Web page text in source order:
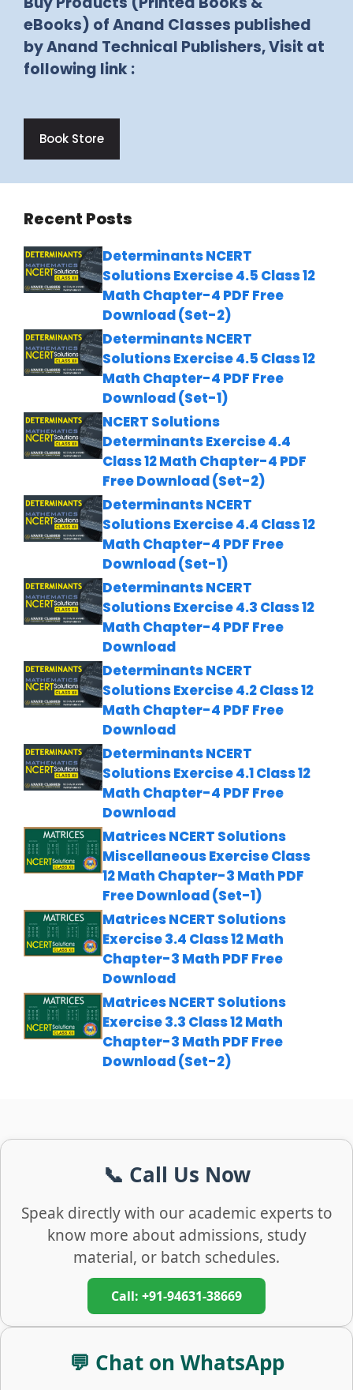
eBooks) of Anand Classes published
by Anand Technical Publishers, Visit at
following link :
Book Store
Recent Posts
Determinants NCERT
Solutions Exercise 4.5 Class 12
Math Chapter-4 PDF Free
Download (Set-2)
Determinants NCERT
Solutions Exercise 4.5 Class 12
Math Chapter-4 PDF Free
Download (Set-1)
NCERT Solutions
Determinants Exercise 4.4
Class 12 Math Chapter-4 PDF
Free Download (Set-2)
Determinants NCERT
Solutions Exercise 4.4 Class 12
Math Chapter-4 PDF Free
Download (Set-1)
Determinants NCERT
Solutions Exercise 4.3 Class 12
Math Chapter-4 PDF Free
Download
Determinants NCERT
Solutions Exercise 4.2 Class 12
Math Chapter-4 PDF Free
Download
Determinants NCERT
Solutions Exercise 4.1 Class 12
Math Chapter-4 PDF Free
Download
Matrices NCERT Solutions
Miscellaneous Exercise Class
12 Math Chapter-3 Math PDF
Free Download (Set-1)
Matrices NCERT Solutions
Exercise 3.4 Class 12 Math
Chapter-3 Math PDF Free
Download
Matrices NCERT Solutions
Exercise 3.3 Class 12 Math
Chapter-3 Math PDF Free
Download (Set-2)
📞 Call Us Now
Speak directly with our academic experts to
know more about admissions, study
material, or batch schedules.
Call: +91-94631-38669
💬 Chat on WhatsApp